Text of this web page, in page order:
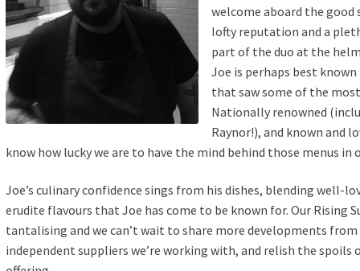
welcome aboard the good
lofty reputation and a
part of the duo at the
Joe is perhaps best
that saw some of the
Nationally renowned
Raynor!), and known and
know how lucky we are to have the mind behind those menus in
Joe’s culinary confidence sings from his dishes, blending well-
erudite flavours that Joe has come to be known for. Our Rising
tantalising and we can’t wait to share more developments
independent suppliers we’re working with, and relish the